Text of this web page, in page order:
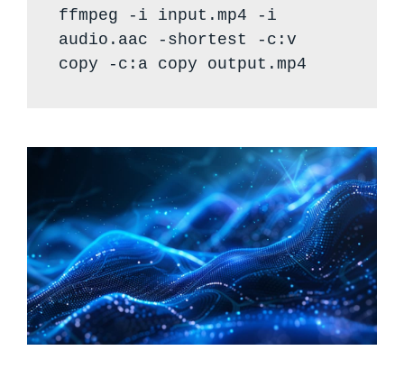
ffmpeg -i input.mp4 -i
audio.aac -shortest -c:v
copy -c:a copy output.mp4